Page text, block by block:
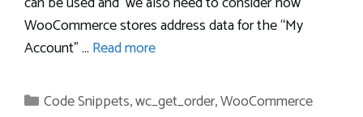
WooCommerce stores address data for the “My
Account” … Read more
Categories
Code Snippets,wc_get_order,WooCommerce